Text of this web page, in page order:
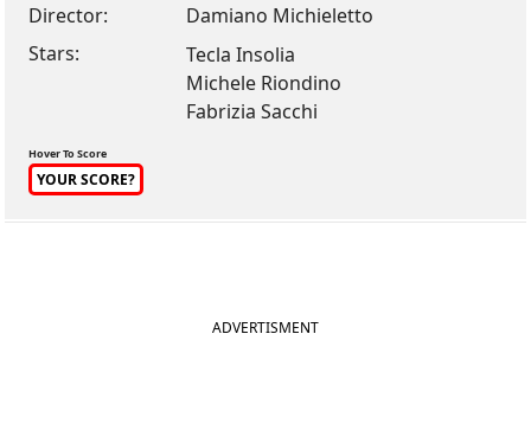
Director:
Damiano Michieletto
Stars:
Tecla Insolia
Michele Riondino
Fabrizia Sacchi
Hover To Score
YOUR SCORE?
ADVERTISMENT